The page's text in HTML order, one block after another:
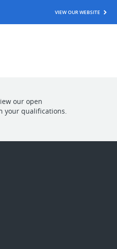
VIEW OUR WEBSITE
our open
your qualifications.